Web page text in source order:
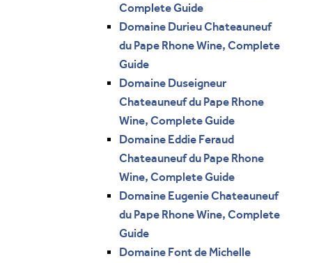
Complete Guide
Domaine Durieu Chateauneuf
du Pape Rhone Wine, Complete
Guide
Domaine Duseigneur
Chateauneuf du Pape Rhone
Wine, Complete Guide
Domaine Eddie Feraud
Chateauneuf du Pape Rhone
Wine, Complete Guide
Domaine Eugenie Chateauneuf
du Pape Rhone Wine, Complete
Guide
Domaine Font de Michelle